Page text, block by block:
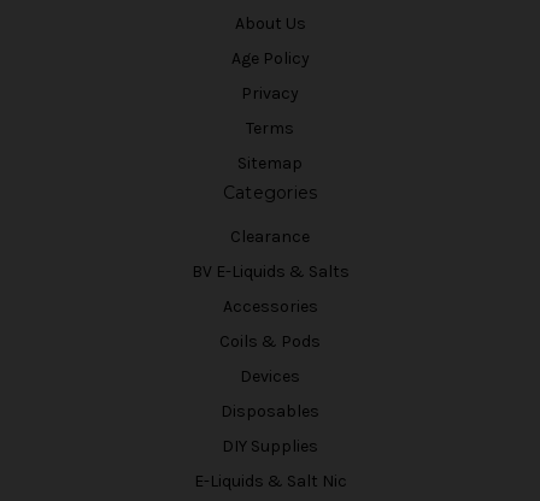
About Us
Age Policy
Privacy
Terms
Sitemap
Categories
Clearance
BV E-Liquids & Salts
Accessories
Coils & Pods
Devices
Disposables
DIY Supplies
E-Liquids & Salt Nic